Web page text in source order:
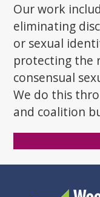
Our work
eliminating
or sexual
protecting the
consensual
We do this
and coalition